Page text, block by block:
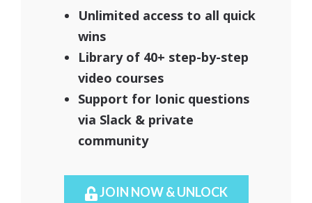
Unlimited access to all quick
wins
Library of 40+ step-by-step
video courses
Support for Ionic questions
via Slack & private
community
JOIN NOW & UNLOCK